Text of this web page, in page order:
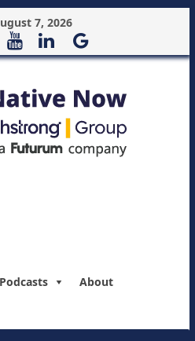
7, 2026
Podcasts About